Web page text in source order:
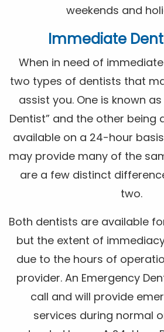
weekends and
Immediate
When in need of
two types of dentists that
assist you. One is known
Dentist” and the other being
available on a 24-hour
may provide many of the
are a few distinct
two.
Both dentists are available
but the extent of
due to the hours of
provider. An Emergency
call and will provide
services during normal